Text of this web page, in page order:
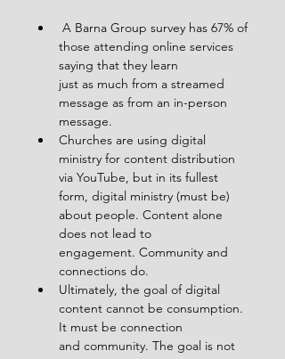
those attending online services
saying that they learn
just as much from a streamed
message as from an in-person
message.
Churches are using digital
ministry for content distribution
via YouTube, but in its fullest
form, digital ministry (must be)
about people. Content alone
does not lead to
engagement. Community and
connections do.
Ultimately, the goal of digital
content cannot be consumption.
It must be connection
and community. The goal is not